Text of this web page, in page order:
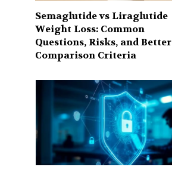
Semaglutide vs Liraglutide
Weight Loss: Common
Questions, Risks, and Better
Comparison Criteria